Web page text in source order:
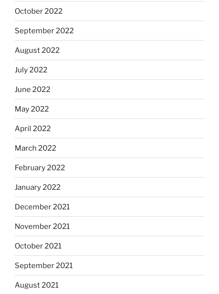
October 2022
September 2022
August 2022
July 2022
June 2022
May 2022
April 2022
March 2022
February 2022
January 2022
December 2021
November 2021
October 2021
September 2021
August 2021